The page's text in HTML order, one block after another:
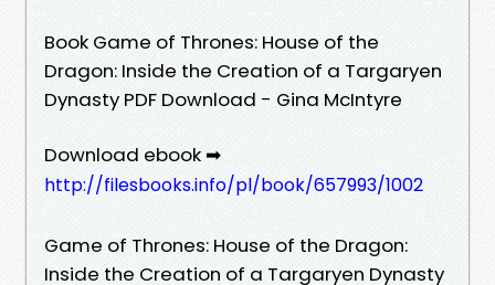
Book Game of Thrones: House of the
Dragon: Inside the Creation of a Targaryen
Dynasty PDF Download - Gina McIntyre
Download ebook ➡
http://filesbooks.info/pl/book/657993/1002
Game of Thrones: House of the Dragon:
Inside the Creation of a Targaryen Dynasty